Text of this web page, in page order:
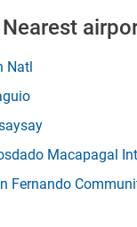
Nearest
Natl
Macapagal
Fernando